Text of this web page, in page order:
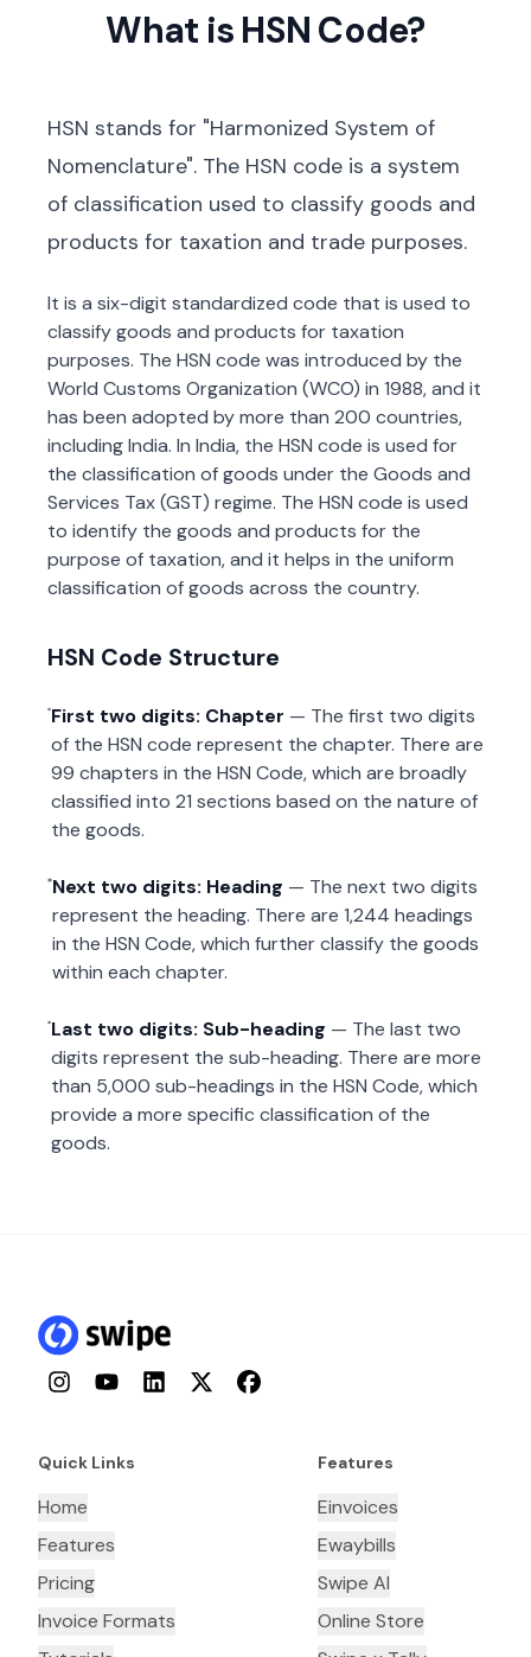
What is HSN Code?
HSN stands for "Harmonized System of
Nomenclature". The HSN code is a system
of classification used to classify goods and
products for taxation and trade purposes.
It is a six-digit standardized code that is used to
classify goods and products for taxation
purposes. The HSN code was introduced by the
World Customs Organization (WCO) in 1988, and it
has been adopted by more than 200 countries,
including India. In India, the HSN code is used for
the classification of goods under the Goods and
Services Tax (GST) regime. The HSN code is used
to identify the goods and products for the
purpose of taxation, and it helps in the uniform
classification of goods across the country.
HSN Code Structure
First two digits: Chapter — The first two digits
of the HSN code represent the chapter. There are
99 chapters in the HSN Code, which are broadly
classified into 21 sections based on the nature of
the goods.
Next two digits: Heading — The next two digits
represent the heading. There are 1,244 headings
in the HSN Code, which further classify the goods
within each chapter.
Last two digits: Sub-heading — The last two
digits represent the sub-heading. There are more
than 5,000 sub-headings in the HSN Code, which
provide a more specific classification of the
goods.
InstagramYouTubeLinkedInTwitterFacebook
Quick Links
Home
Features
Pricing
Invoice Formats
Features
Einvoices
Ewaybills
Swipe AI
Online Store